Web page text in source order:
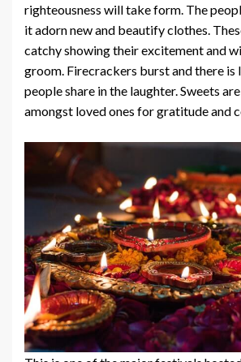
righteousness will take form. The
it adorn new and beautify clothes.
catchy showing their excitement and
groom. Firecrackers burst and there is
people share in the laughter. Sweets
amongst loved ones for gratitude and